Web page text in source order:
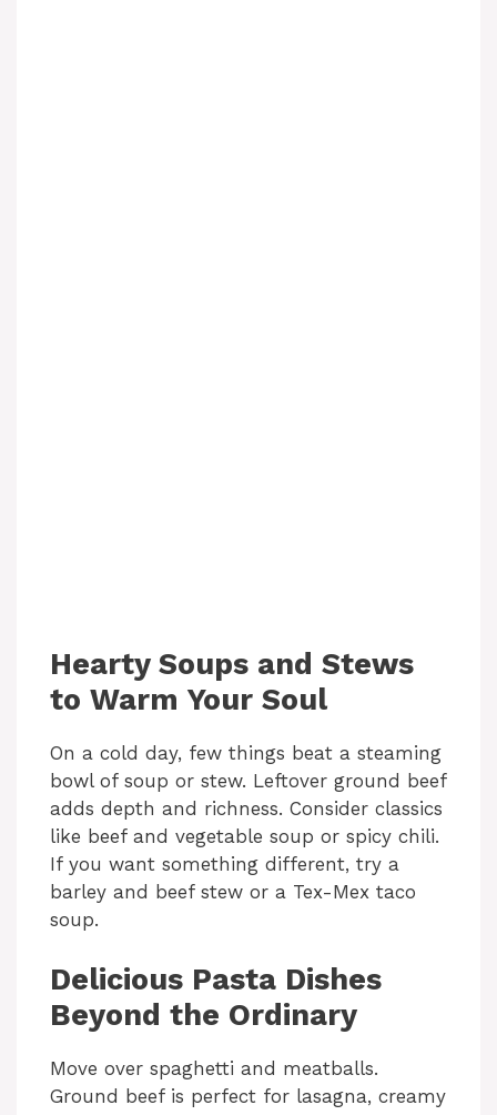
Hearty Soups and Stews
to Warm Your Soul
On a cold day, few things beat a steaming
bowl of soup or stew. Leftover ground beef
adds depth and richness. Consider classics
like beef and vegetable soup or spicy chili.
If you want something different, try a
barley and beef stew or a Tex-Mex taco
soup.
Delicious Pasta Dishes
Beyond the Ordinary
Move over spaghetti and meatballs.
Ground beef is perfect for lasagna, creamy